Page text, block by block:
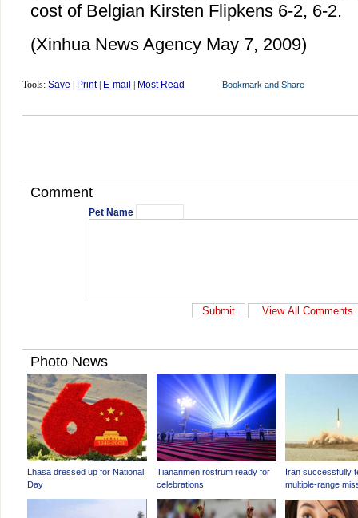
cost of Belgian Kirsten Flipkens 6-2, 6-2.
(Xinhua News Agency May 7, 2009)
Tools: Save Print| E-mail Most Read
Comment
Pet Name